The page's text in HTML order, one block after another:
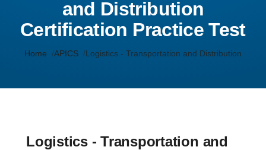
and Distribution
Certification Practice Test
Home APICS Logistics - Transportation and Distribution
Logistics - Transportation and